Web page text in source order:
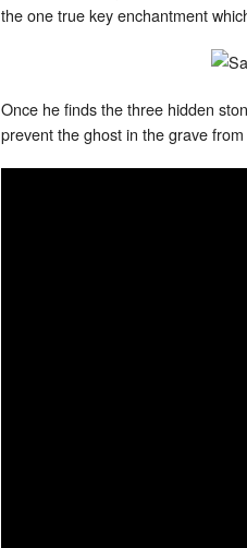
the one true key enchantment
Once he finds the three hidden
prevent the ghost in the grave